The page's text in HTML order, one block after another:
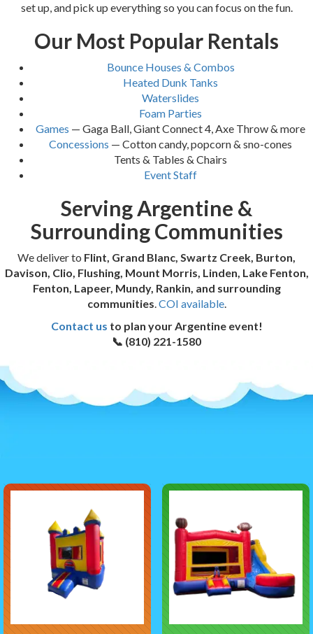
set up, and pick up everything so you can focus on the fun.
Our Most Popular Rentals
Bounce Houses & Combos
Heated Dunk Tanks
Waterslides
Foam Parties
Games — Gaga Ball, Giant Connect 4, Axe Throw & more
Concessions — Cotton candy, popcorn & sno-cones
Tents & Tables & Chairs
Event Staff
Serving Argentine &
Surrounding Communities
We deliver to Flint, Grand Blanc, Swartz Creek, Burton,
Davison, Clio, Flushing, Mount Morris, Linden, Lake Fenton,
Fenton, Lapeer, Mundy, Rankin, and surrounding
communities.COI available.
Contact us to plan your Argentine event!
📞 (810) 221-1580